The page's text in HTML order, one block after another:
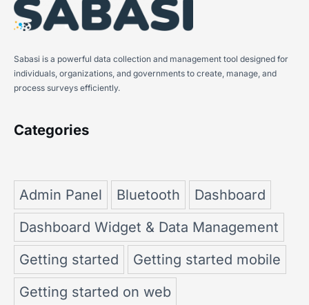
Sabasi is a powerful data collection and management tool designed for
individuals, organizations, and governments to create, manage, and
process surveys efficiently.
Categories
Admin Panel Bluetooth
Dashboard
Dashboard Widget & Data Management
Getting started
Getting started mobile
Getting started on web